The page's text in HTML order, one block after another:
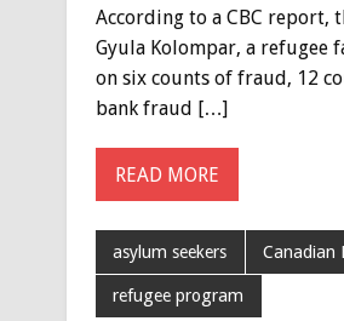
According to a CBC report,
Gyula Kolompar, a refugee
on six counts of fraud, 12
bank fraud […]
READ MORE
asylum seekers Canadian
refugee program